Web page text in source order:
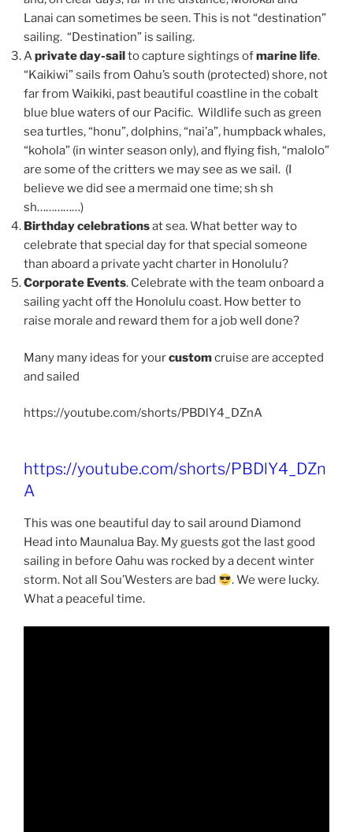
Lanai can sometimes be seen. This is not “destination”
sailing. “Destination” is sailing.
Aprivate day-sailto capture sightings ofmarine life.
“Kaikiwi” sails from Oahu’s south (protected) shore, not
far from Waikiki, past beautiful coastline in the cobalt
blue blue waters of our Pacific. Wildlife such as green
sea turtles, “honu”, dolphins, “nai’a”, humpback whales,
“kohola” (in winter season only), and flying fish, “malolo”
are some of the critters we may see as we sail. (I
believe we did see a mermaid one time; sh sh
sh……………)
Birthday celebrationsat sea. What better way to
celebrate that special day for that special someone
than aboard a private yacht charter in Honolulu?
Corporate Events. Celebrate with the team onboard a
sailing yacht off the Honolulu coast. How better to
raise morale and reward them for a job well done?
Many many ideas for yourcustomcruise are accepted
and sailed
https://youtube.com/shorts/PBDlY4_DZnA
https://youtube.com/shorts/PBDlY4_DZn
A
This was one beautiful day to sail around Diamond
Head into Maunalua Bay. My guests got the last good
sailing in before Oahu was rocked by a decent winter
storm. Not all Sou’Westers are bad
. We were lucky.
What a peaceful time.